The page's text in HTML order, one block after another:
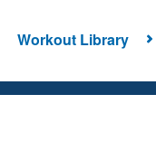
Workout Library